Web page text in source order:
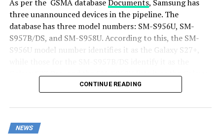
As per the GSMA databaseDocuments, Samsung has
three unannounced devices in the pipeline. The
database has three model numbers: SM-S956U, SM-
S957B/DS, and SM-S958U. According to this, the SM-
S956U model number identifies it as the Galaxy S27+,
Galaxy S27 Pro, and the SM-S958U lists it as the Galaxy
Additionally, the Pro variant phone is expected to
closely.
CONTINUE READING
NEWS